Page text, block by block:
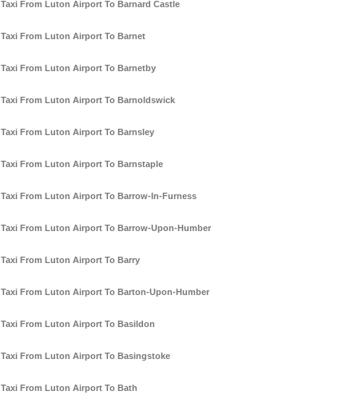
Taxi From Luton Airport To Barnard Castle
Taxi From Luton Airport To Barnet
Taxi From Luton Airport To Barnetby
Taxi From Luton Airport To Barnoldswick
Taxi From Luton Airport To Barnsley
Taxi From Luton Airport To Barnstaple
Taxi From Luton Airport To Barrow-In-Furness
Taxi From Luton Airport To Barrow-Upon-Humber
Taxi From Luton Airport To Barry
Taxi From Luton Airport To Barton-Upon-Humber
Taxi From Luton Airport To Basildon
Taxi From Luton Airport To Basingstoke
Taxi From Luton Airport To Bath